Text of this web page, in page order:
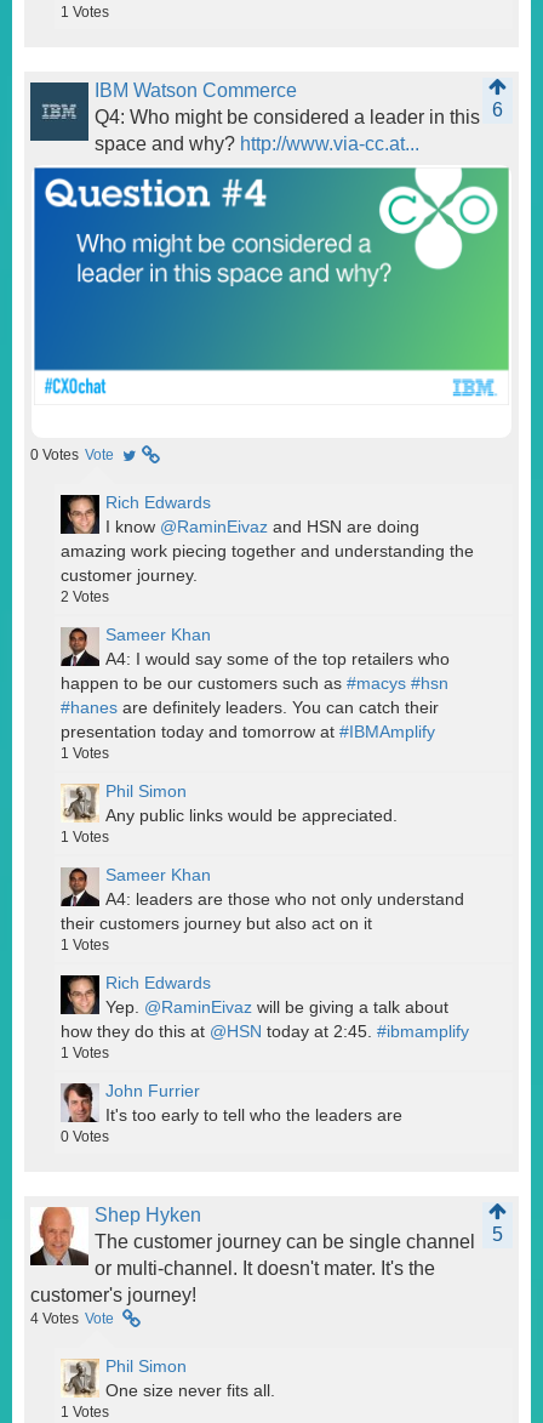
1 Votes
IBM Watson Commerce
6
Q4: Who might be considered a leader in this
space and why? http://www.via-cc.at...
0 Votes Vote
Rich Edwards
I know @RaminEivaz and HSN are doing
amazing work piecing together and understanding the
customer journey.
2 Votes
Sameer Khan
A4: I would say some of the top retailers who
happen to be our customers such as #macys #hsn
#hanes are definitely leaders. You can catch their
presentation today and tomorrow at #IBMAmplify
1 Votes
Phil Simon
Any public links would be appreciated.
1 Votes
Sameer Khan
A4: leaders are those who not only understand
their customers journey but also act on it
1 Votes
Rich Edwards
Yep. @RaminEivaz will be giving a talk about
how they do this at @HSN today at 2:45. #ibmamplify
1 Votes
John Furrier
It's too early to tell who the leaders are
0 Votes
Shep Hyken
5
The customer journey can be single channel
or multi-channel. It doesn't mater. It's the
customer's journey!
4 Votes Vote
Phil Simon
One size never fits all.
1 Votes